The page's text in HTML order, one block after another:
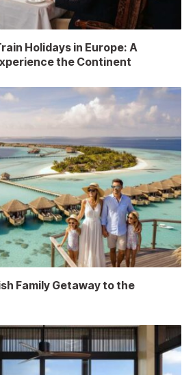
Holidays in Europe: A
the Continent
Family Getaway to the